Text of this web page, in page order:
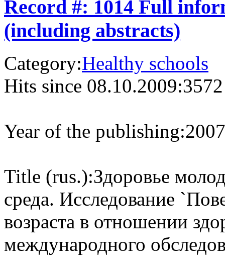
Record #: 1014 Full
(including abstracts)
Category:Healthy schools
Hits since 08.10.2009:3572
Year of the publishing:2007
Title (rus.):Здоровье
среда. Исследование
возраста в отношении
международного